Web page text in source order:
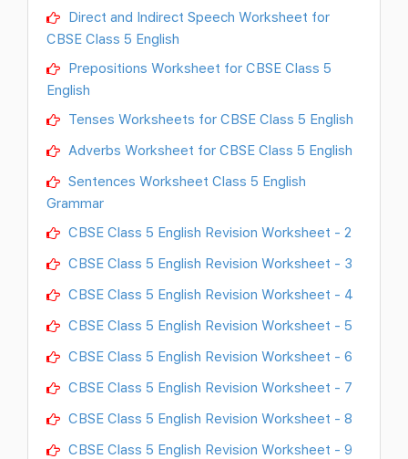
Direct and Indirect Speech Worksheet for
CBSE Class 5 English
Prepositions Worksheet for CBSE Class 5
English
Tenses Worksheets for CBSE Class 5 English
Adverbs Worksheet for CBSE Class 5 English
Sentences Worksheet Class 5 English
Grammar
CBSE Class 5 English Revision Worksheet - 2
CBSE Class 5 English Revision Worksheet - 3
CBSE Class 5 English Revision Worksheet - 4
CBSE Class 5 English Revision Worksheet - 5
CBSE Class 5 English Revision Worksheet - 6
CBSE Class 5 English Revision Worksheet - 7
CBSE Class 5 English Revision Worksheet - 8
CBSE Class 5 English Revision Worksheet - 9